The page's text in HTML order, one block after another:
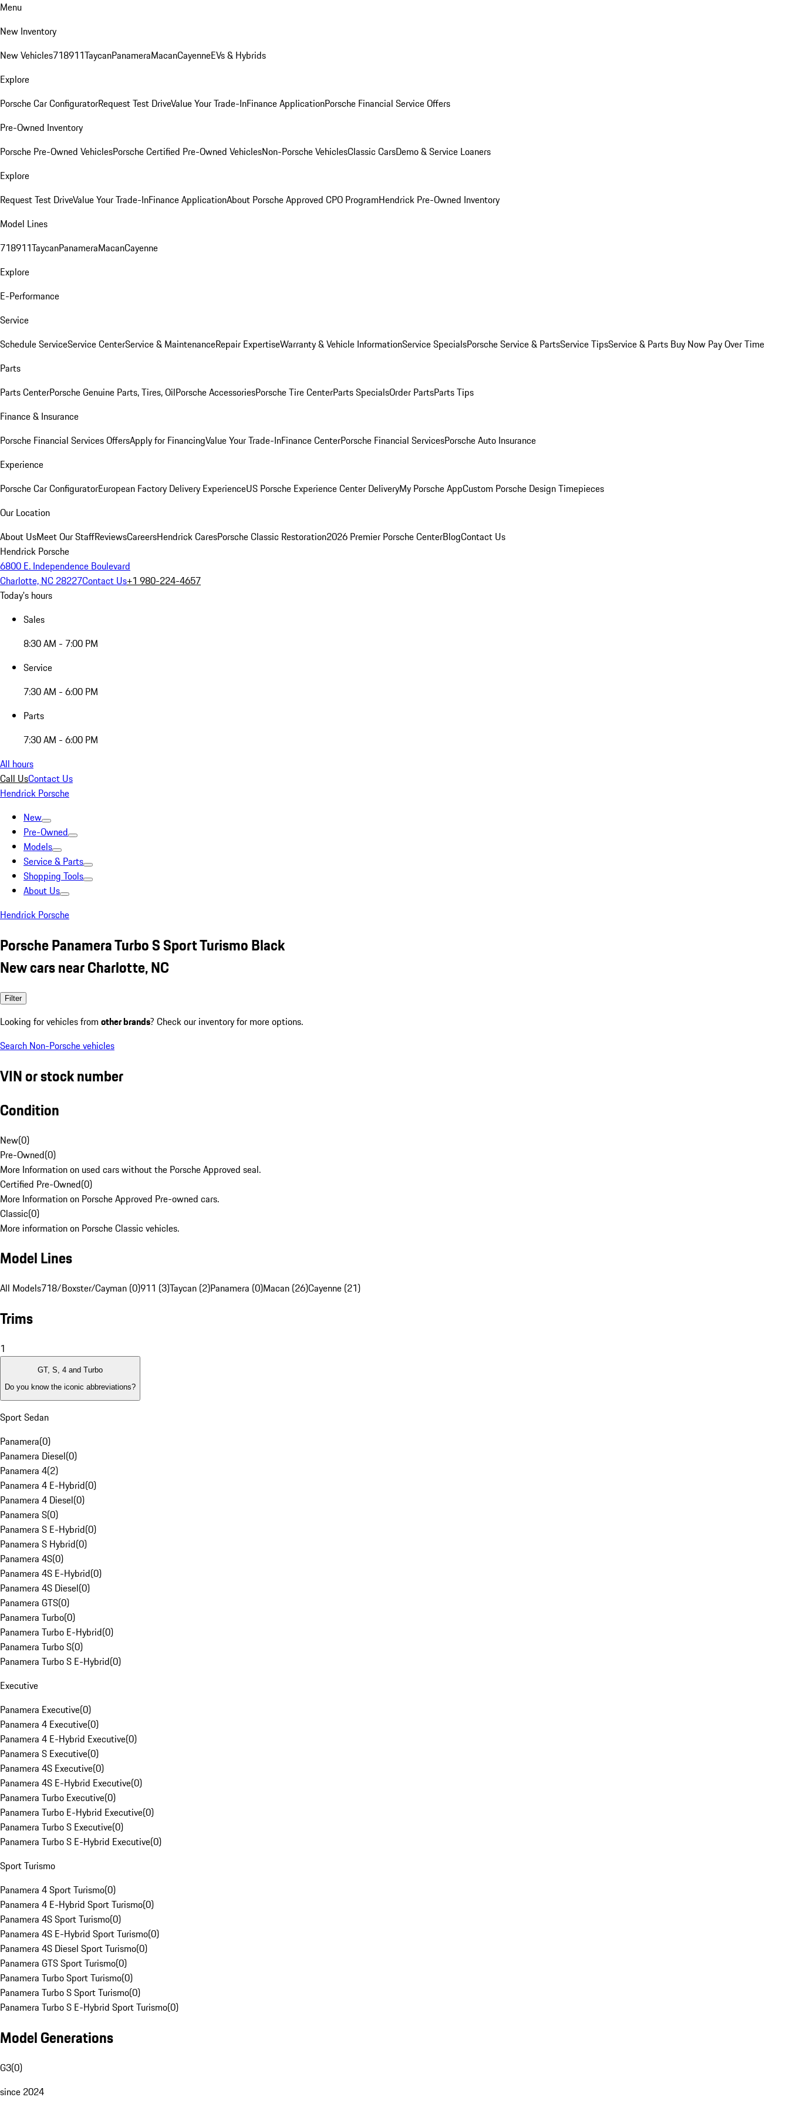
Menu
New Inventory
New Vehicles718911TaycanPanameraMacanCayenneEVs & Hybrids
Explore
Porsche Car ConfiguratorRequest Test DriveValue Your Trade-InFinance ApplicationPorsche Financial Service Offers
Pre-Owned Inventory
Porsche Pre-Owned VehiclesPorsche Certified Pre-Owned VehiclesNon-Porsche VehiclesClassic CarsDemo & Service Loaners
Explore
Request Test DriveValue Your Trade-InFinance ApplicationAbout Porsche Approved CPO ProgramHendrick Pre-Owned Inventory
Model Lines
718911TaycanPanameraMacanCayenne
Explore
E-Performance
Service
Schedule ServiceService CenterService & MaintenanceRepair ExpertiseWarranty & Vehicle InformationService SpecialsPorsche Service & PartsService TipsService & Parts Buy Now Pay Over Time
Parts
Parts CenterPorsche Genuine Parts, Tires, OilPorsche AccessoriesPorsche Tire CenterParts SpecialsOrder PartsParts Tips
Finance & Insurance
Porsche Financial Services OffersApply for FinancingValue Your Trade-InFinance CenterPorsche Financial ServicesPorsche Auto Insurance
Experience
Porsche Car ConfiguratorEuropean Factory Delivery ExperienceUS Porsche Experience Center DeliveryMy Porsche AppCustom Porsche Design Timepieces
Our Location
About UsMeet Our StaffReviewsCareersHendrick CaresPorsche Classic Restoration2026 Premier Porsche CenterBlogContact Us
Hendrick Porsche
6800 E. Independence Boulevard
Charlotte, NC 28227Contact Us+1 980-224-4657
Today's hours
Sales
8:30 AM - 7:00 PM
Service
7:30 AM - 6:00 PM
Parts
7:30 AM - 6:00 PM
All hours
Call UsContact Us
Hendrick Porsche
New
Pre-Owned
Models
Service & Parts
Shopping Tools
About Us
Hendrick Porsche
Porsche Panamera Turbo S Sport Turismo Black
New cars near Charlotte, NC
Filter
Looking for vehicles from other brands? Check our inventory for more options.
Search Non-Porsche vehicles
VIN or stock number
Condition
New(0)
Pre-Owned(0)
More Information on used cars without the Porsche Approved seal.
Certified Pre-Owned(0)
More Information on Porsche Approved Pre-owned cars.
Classic(0)
More information on Porsche Classic vehicles.
Model Lines
All Models718/Boxster/Cayman (0)911 (3)Taycan (2)Panamera (0)Macan (26)Cayenne (21)
Trims
1
GT, S, 4 and Turbo
Do you know the iconic abbreviations?
Sport Sedan
Panamera(0)
Panamera Diesel(0)
Panamera 4(2)
Panamera 4 E-Hybrid(0)
Panamera 4 Diesel(0)
Panamera S(0)
Panamera S E-Hybrid(0)
Panamera S Hybrid(0)
Panamera 4S(0)
Panamera 4S E-Hybrid(0)
Panamera 4S Diesel(0)
Panamera GTS(0)
Panamera Turbo(0)
Panamera Turbo E-Hybrid(0)
Panamera Turbo S(0)
Panamera Turbo S E-Hybrid(0)
Executive
Panamera Executive(0)
Panamera 4 Executive(0)
Panamera 4 E-Hybrid Executive(0)
Panamera S Executive(0)
Panamera 4S Executive(0)
Panamera 4S E-Hybrid Executive(0)
Panamera Turbo Executive(0)
Panamera Turbo E-Hybrid Executive(0)
Panamera Turbo S Executive(0)
Panamera Turbo S E-Hybrid Executive(0)
Sport Turismo
Panamera 4 Sport Turismo(0)
Panamera 4 E-Hybrid Sport Turismo(0)
Panamera 4S Sport Turismo(0)
Panamera 4S E-Hybrid Sport Turismo(0)
Panamera 4S Diesel Sport Turismo(0)
Panamera GTS Sport Turismo(0)
Panamera Turbo Sport Turismo(0)
Panamera Turbo S Sport Turismo(0)
Panamera Turbo S E-Hybrid Sport Turismo(0)
Model Generations
G3(0)
since 2024